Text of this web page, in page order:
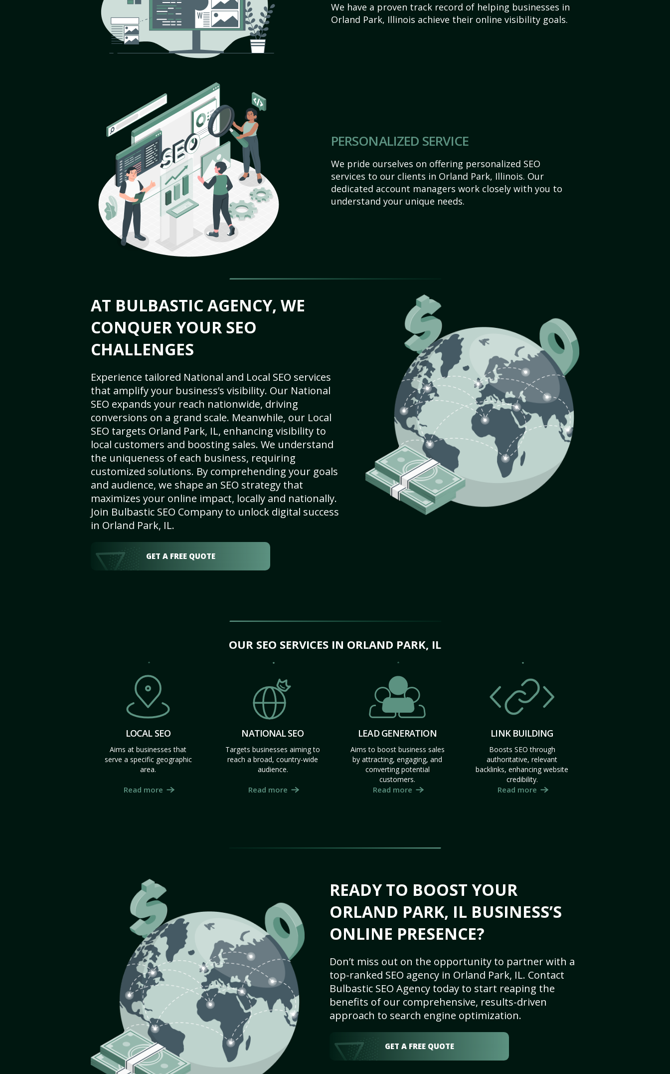
We have a proven track record of helping businesses in
Orland Park, Illinois achieve their online visibility goals.
PERSONALIZED SERVICE
We pride ourselves on offering personalized SEO
services to our clients in Orland Park, Illinois. Our
dedicated account managers work closely with you to
understand your unique needs.
AT BULBASTIC AGENCY, WE
CONQUER YOUR SEO
CHALLENGES
Experience tailored National and Local SEO services
that amplify your business’s visibility. Our National
SEO expands your reach nationwide, driving
conversions on a grand scale. Meanwhile, our Local
SEO targets Orland Park, IL, enhancing visibility to
local customers and boosting sales. We understand
the uniqueness of each business, requiring
customized solutions. By comprehending your goals
and audience, we shape an SEO strategy that
maximizes your online impact, locally and nationally.
Join Bulbastic SEO Company to unlock digital success
in Orland Park, IL.
GET A FREE QUOTE
OUR SEO SERVICES IN ORLAND PARK, IL
LOCAL SEO
Aims at businesses that
serve a specific geographic
area.
Read more
NATIONAL SEO
Targets businesses aiming to
reach a broad, country-wide
audience.
Read more
LEAD GENERATION
Aims to boost business sales
by attracting, engaging, and
converting potential
customers.
Read more
LINK BUILDING
Boosts SEO through
authoritative, relevant
backlinks, enhancing website
credibility.
Read more
READY TO BOOST YOUR
ORLAND PARK, IL BUSINESS’S
ONLINE PRESENCE?
Don’t miss out on the opportunity to partner with a
top-ranked SEO agency in Orland Park, IL. Contact
Bulbastic SEO Agency today to start reaping the
benefits of our comprehensive, results-driven
approach to search engine optimization.
GET A FREE QUOTE